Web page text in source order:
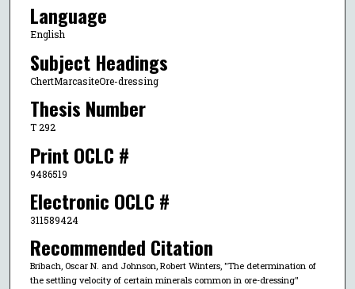
Language
English
Subject Headings
ChertMarcasiteOre-dressing
Thesis Number
T 292
Print OCLC #
9486519
Electronic OCLC #
311589424
Recommended Citation
Bribach, Oscar N. and Johnson, Robert Winters, "The determination of
the settling velocity of certain minerals common in ore-dressing"